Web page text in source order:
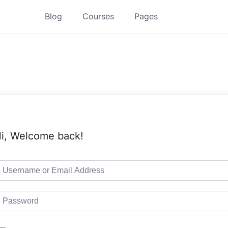
Blog Courses Pages
Welcome back!